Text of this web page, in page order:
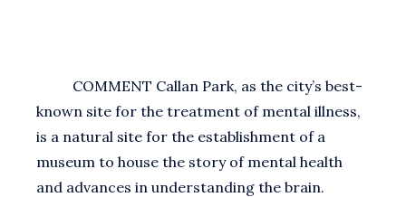
COMMENT Callan Park, as the city’s best-
known site for the treatment of mental illness,
is a natural site for the establishment of a
museum to house the story of mental health
and advances in understanding the brain.